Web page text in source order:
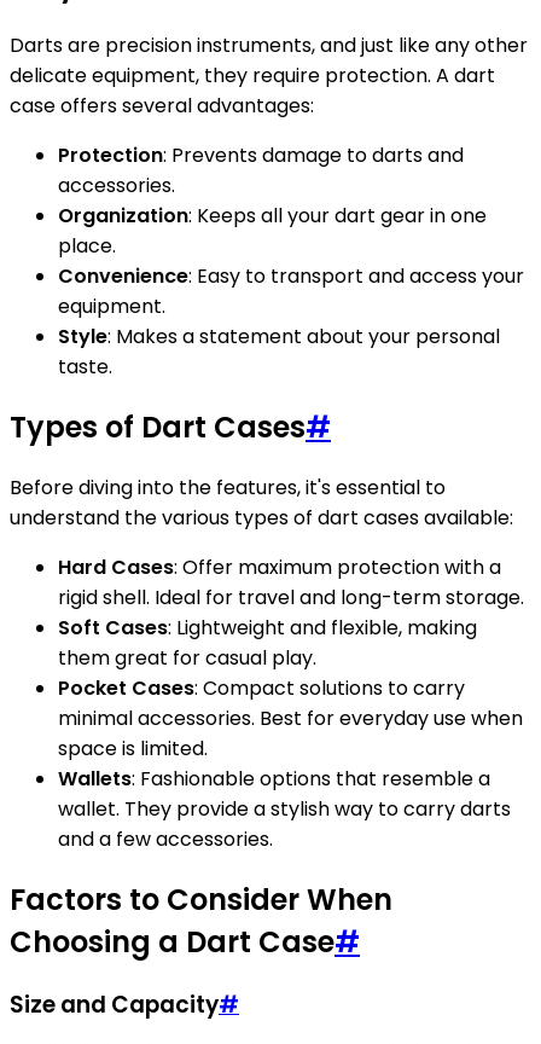
Darts are precision instruments, and just like any other
delicate equipment, they require protection. A dart
case offers several advantages:
Protection: Prevents damage to darts and
accessories.
Organization: Keeps all your dart gear in one
place.
Convenience: Easy to transport and access your
equipment.
Style: Makes a statement about your personal
taste.
Types of Dart Cases#
Before diving into the features, it's essential to
understand the various types of dart cases available:
Hard Cases: Offer maximum protection with a
rigid shell. Ideal for travel and long-term storage.
Soft Cases: Lightweight and flexible, making
them great for casual play.
Pocket Cases: Compact solutions to carry
minimal accessories. Best for everyday use when
space is limited.
Wallets: Fashionable options that resemble a
wallet. They provide a stylish way to carry darts
and a few accessories.
Factors to Consider When
Choosing a Dart Case#
Size and Capacity#